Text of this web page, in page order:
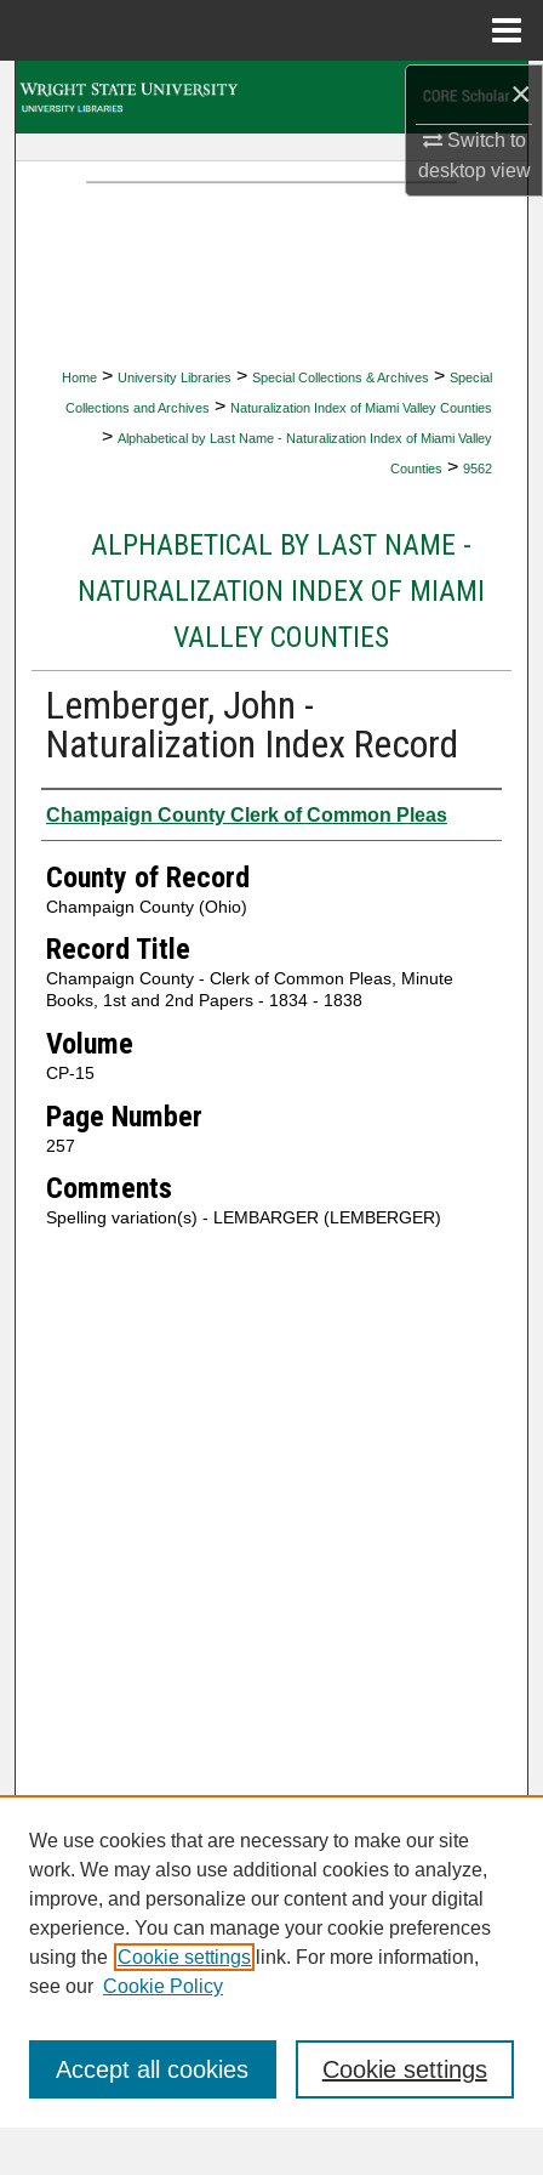
×
Switch to
desktopview
Home > University Libraries > Special Collections & Archives > Special
Collections and Archives > Naturalization Index of Miami Valley Counties
> Alphabetical by Last Name - Naturalization Index of Miami Valley
Counties > 9562
ALPHABETICAL BY LAST NAME -
NATURALIZATION INDEX OF MIAMI
VALLEY COUNTIES
Lemberger, John -
Naturalization Index Record
Authors
Champaign County Clerk of Common Pleas
County of Record
Champaign County (Ohio)
Record Title
Champaign County - Clerk of Common Pleas, Minute
Books, 1st and 2nd Papers - 1834 - 1838
Volume
CP-15
Page Number
257
Comments
Spelling variation(s) - LEMBARGER (LEMBERGER)
SEARCH
Enter search terms:
We use cookies that are necessary to make our site
work. We may also use additional cookies to analyze,
improve, and personalize our content and your digital
experience. You can manage your cookie preferences
using the Cookie settings link. For more information,
see our Cookie Policy
Cookie settings
Accept all cookies